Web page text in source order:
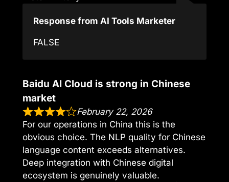
Response from AI Tools Marketer
FALSE
Baidu AI Cloud is strong in Chinese
market
February 22, 2026
For our operations in China this is the
obvious choice. The NLP quality for Chinese
language content exceeds alternatives.
Deep integration with Chinese digital
ecosystem is genuinely valuable.